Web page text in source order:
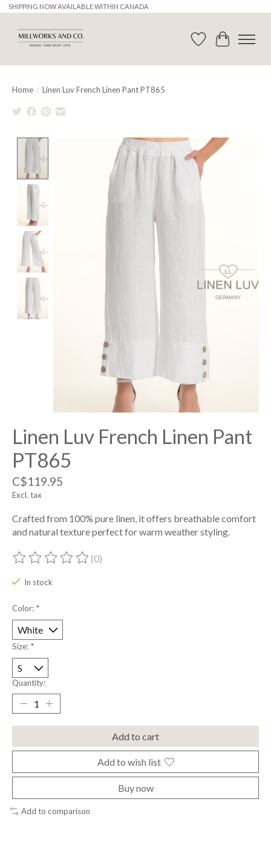
SHIPPING NOW AVAILABLE WITHIN CANADA
WishlistCart
Home / Linen Luv French Linen Pant PT865
Product image slideshow Items
Linen Luv French Linen Pant
PT865
C$119.95
Excl. tax
Crafted from 100% pure linen, it offers breathable comfort
and natural texture perfect for warm weather styling.
The rating of this product is
(0)
In stock
Color: *
Size: *
Quantity:
Add to cart
Add to wish list
Buy now
Add to comparison